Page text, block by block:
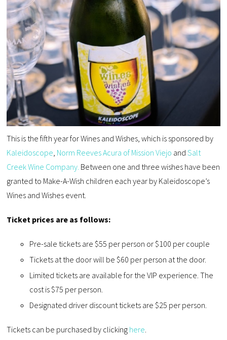
This is the fifth year for Wines and Wishes, which is sponsored by
Kaleidoscope, Norm Reeves Acura of Mission Viejo andSalt
Creek Wine Company. Between one and three wishes have been
granted to Make-A-Wish children each year by Kaleidoscope’s
Wines and Wishes event.
Ticket prices are as follows:
Pre-sale tickets are $55 per person or $100 per couple
Tickets at the door will be $60 per person at the door.
Limited tickets are available for the VIP experience. The
cost is $75 per person.
Designated driver discount tickets are $25 per person.
Tickets can be purchased by clicking here.